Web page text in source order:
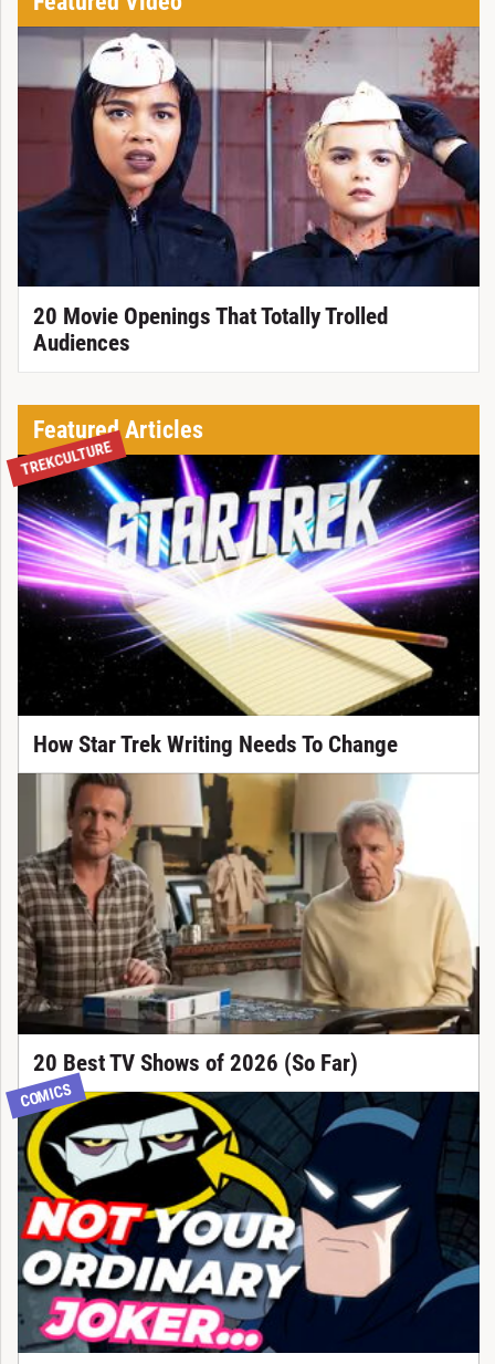
20 Movie Openings That Totally Trolled
Audiences
Featured Articles
TREKCULTURE
How Star Trek Writing Needs To Change
20 Best TV Shows of 2026 (So Far)
COMICS